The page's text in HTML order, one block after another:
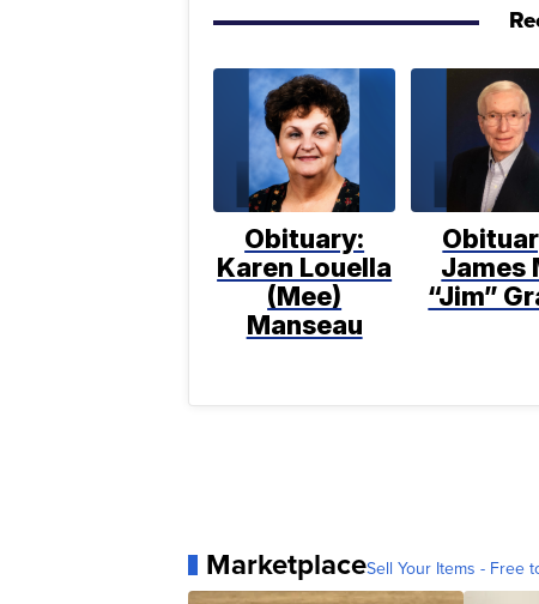
Obituary:
Karen Louella
(Mee)
Manseau
James
“Jim”
MarketplaceSell Your Items - Free